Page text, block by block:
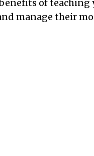
of
manage their